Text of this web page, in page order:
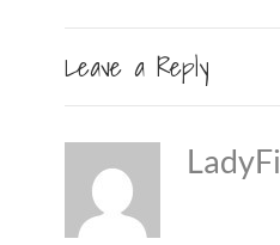
Leave a Reply
LadyFi